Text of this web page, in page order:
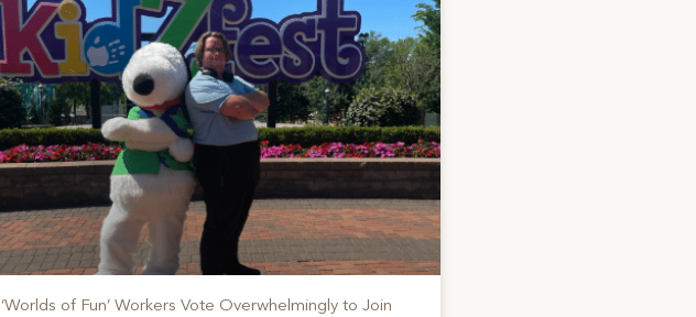
‘Worlds of Fun’ Workers Vote Overwhelmingly to Join